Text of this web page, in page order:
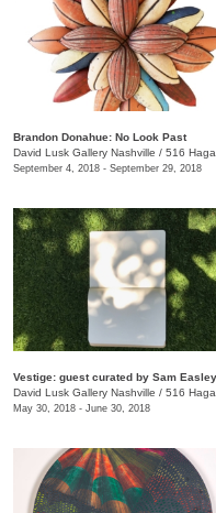
Brandon Donahue: No Look Past
David Lusk Gallery Nashville / 516 Hagan St., Nashville , TN
September 4, 2018 - September 29, 2018
David Lusk Gallery Nashville / 516 Hagan St.
May 30, 2018 - June 30, 2018